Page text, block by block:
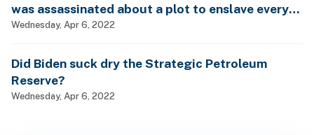
was assassinated about a plot to enslave every
man, woman and child?
Wednesday, Apr 6, 2022
Did Biden suck dry the Strategic Petroleum
Reserve?
Wednesday, Apr 6, 2022